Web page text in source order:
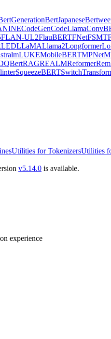
BertJapanese
CodeGenCodeLlama
FLAN-UL2FlauBERTFNetFSMT
LEDLLaMALlama2Longformer
mLUKEMobileBERTMPNet
RAGREALMReformer
SqueezeBERT
Utilities for TokenizersUtilities
v5.14.0 is available.
experience